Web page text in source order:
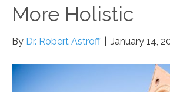
More Holistic
By Dr. Robert Astroff January 14,